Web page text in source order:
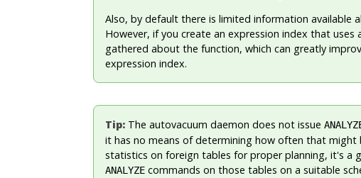
Also, by default there is limited information available
However, if you create an expression index that uses
gathered about the function, which can greatly
expression index.
Tip: The autovacuum daemon does not issue
it has no means of determining how often that might
statistics on foreign tables for proper planning, it's a
ANALYZE commands on those tables on a suitable